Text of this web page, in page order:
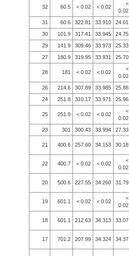
32 60.5 < 0.02 < 0.02
<
0.02
31 60.6 322.81 33.910 24.61
30
101.9 317.41 33.945 24.75
29
141.9 309.46 33.973 25.33
27
180.9 319.95 33.931 25.70
28 181 < 0.02 < 0.02
<
0.02
26 214.6 307.89 33.985 25.88
24
251.8 310.17 33.971 25.96
25 251.9 < 0.02 < 0.02
<
0.02
23 301 300.43 33.994 27.33
21 400.6 257.60 34.153 30.18
22 400.7 < 0.02 < 0.02
<
0.02
20 500.6 227.55 34.260 31.79
19 601.1 < 0.02 < 0.02
<
0.02
18 601.1 212.63 34.313 33.07
17 701.2 207.99 34.324 34.37